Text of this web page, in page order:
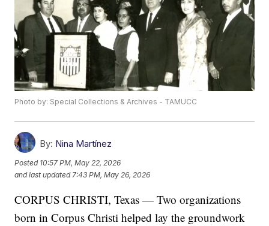
Photo by: Special Collections & Archives - TAMUCC
By: Nina Martínez
Posted 10:57 PM, May 22, 2026
and last updated 7:43 PM, May 26, 2026
CORPUS CHRISTI, Texas — Two organizations
born in Corpus Christi helped lay the groundwork